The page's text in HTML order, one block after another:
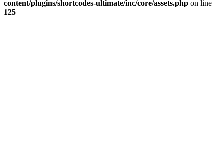
content/plugins/shortcodes-ultimate/inc/core/assets.php on line
125